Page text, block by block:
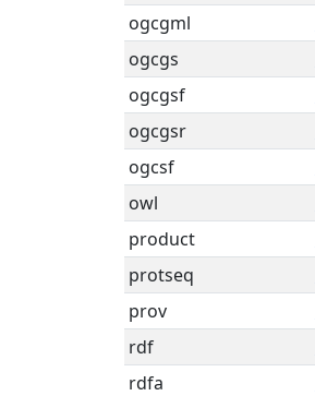
ogcgml
ogcgs
ogcgsf
ogcgsr
ogcsf
owl
product
protseq
prov
rdf
rdfa